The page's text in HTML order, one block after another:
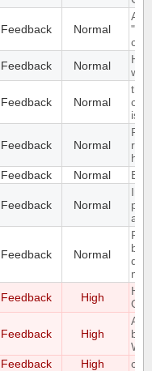
Feedback Normal
Feedback Normal
Feedback Normal
the
is
Feedback Normal
Feedback Normal
Feedback Normal
Feedback Normal
Feedback High
Feedback High
All
be
Feedback High